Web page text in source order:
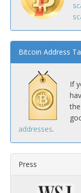
Bitcoin Address
If
addresses.
Press